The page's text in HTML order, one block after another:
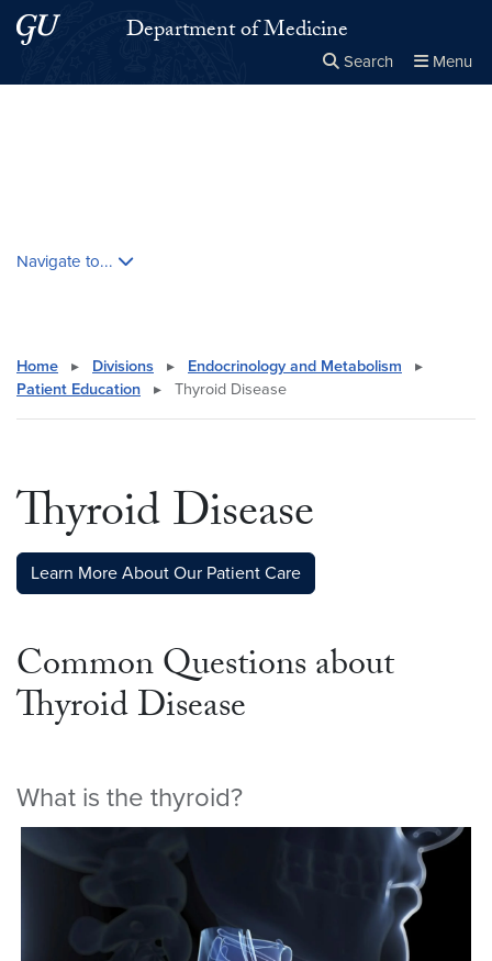
Skip to main content
Skip to main site menuDepartment of Medicine
Search Menu
Navigate to...
Home ▸ Divisions ▸ Endocrinology and Metabolism
▸
Patient Education
▸ Thyroid Disease
Thyroid Disease
Learn More About Our Patient Care
Common Questions about
Thyroid Disease
What is the thyroid?